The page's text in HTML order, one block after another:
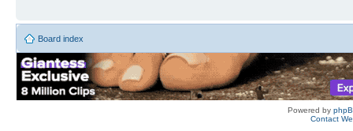
Board index
Powered by
Contact